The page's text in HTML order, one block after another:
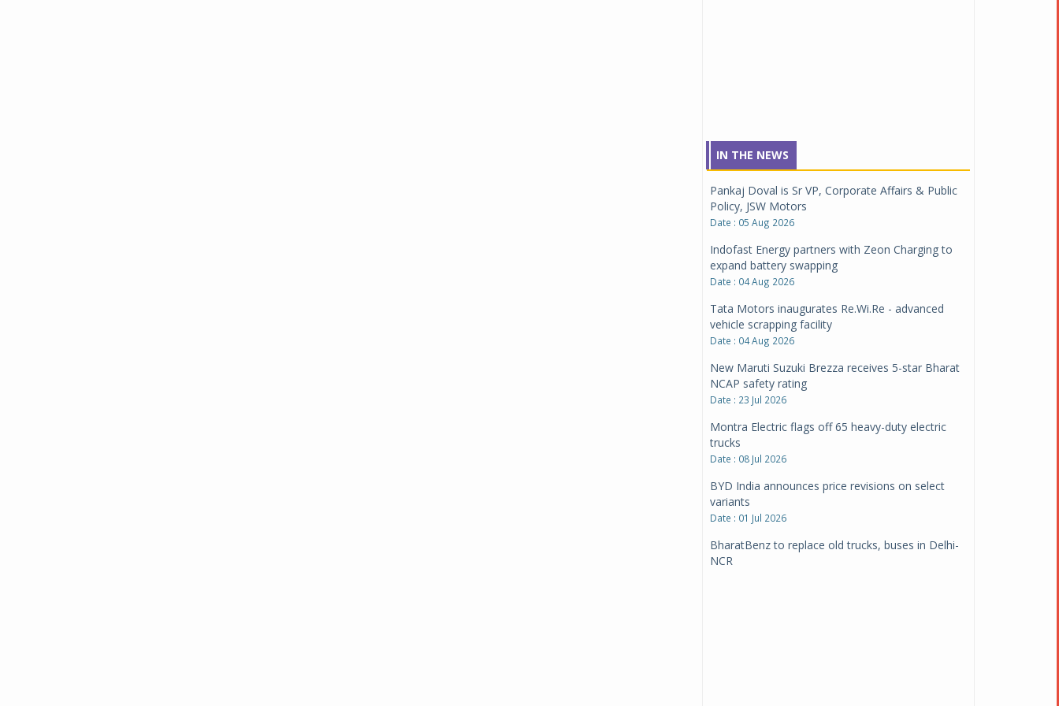
IN THE NEWS
Pankaj Doval is Sr VP, Corporate Affairs & Public
Policy, JSW Motors
Date : 05 Aug 2026
Indofast Energy partners with Zeon Charging to
expand battery swapping
Date : 04 Aug 2026
Tata Motors inaugurates Re.Wi.Re - advanced
vehicle scrapping facility
Date : 04 Aug 2026
New Maruti Suzuki Brezza receives 5-star Bharat
NCAP safety rating
Date : 23 Jul 2026
Montra Electric flags off 65 heavy-duty electric
trucks
Date : 08 Jul 2026
BYD India announces price revisions on select
variants
Date : 01 Jul 2026
BharatBenz to replace old trucks, buses in Delhi-
NCR